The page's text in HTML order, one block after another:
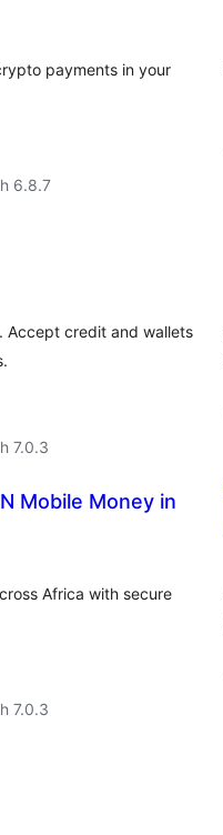
payments in your
6.8.7
Accept credit and wallets
7.0.3
Mobile Money in
Africa with secure
7.0.3